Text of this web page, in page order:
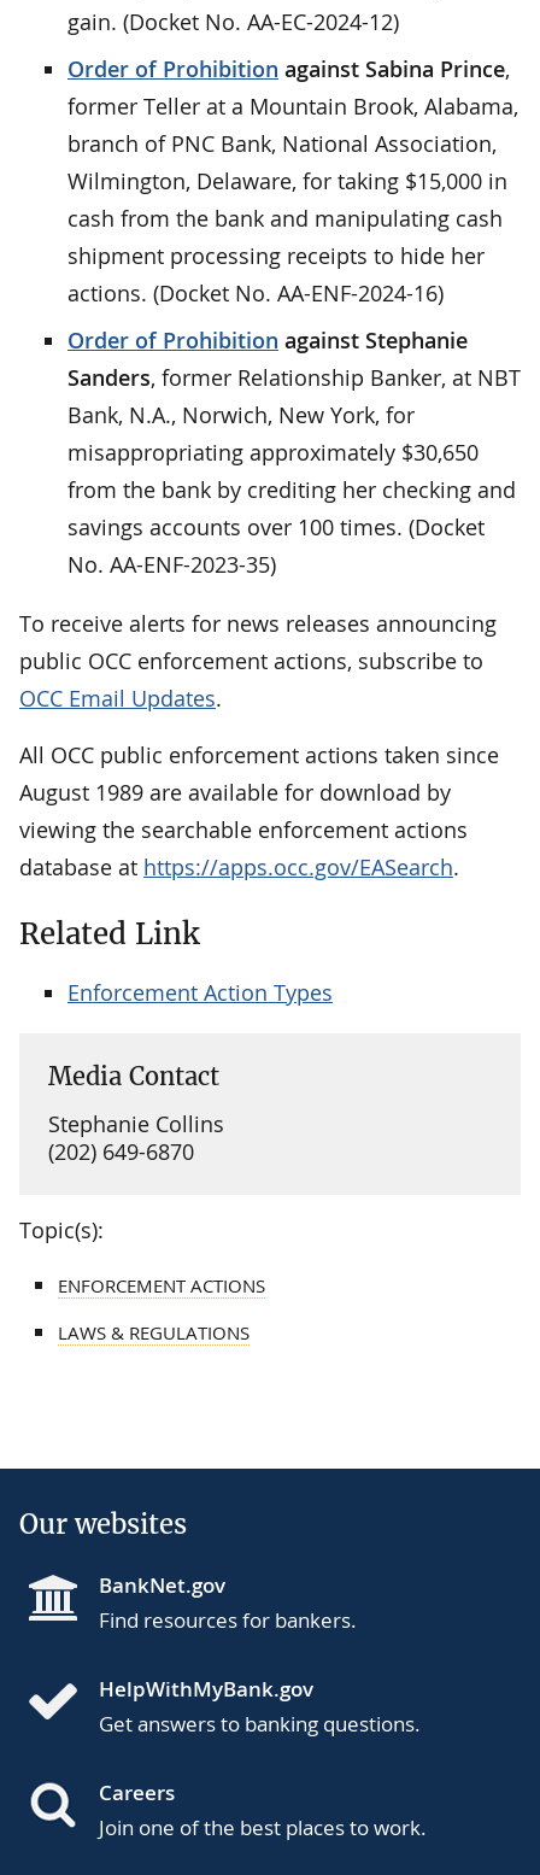
gain. (Docket No. AA-EC-2024-12)
Order of Prohibition against Sabina Prince,
former Teller at a Mountain Brook, Alabama,
branch of PNC Bank, National Association,
Wilmington, Delaware, for taking $15,000 in
cash from the bank and manipulating cash
shipment processing receipts to hide her
actions. (Docket No. AA-ENF-2024-16)
Order of Prohibition against Stephanie
Sanders, former Relationship Banker, at NBT
Bank, N.A., Norwich, New York, for
misappropriating approximately $30,650
from the bank by crediting her checking and
savings accounts over 100 times. (Docket
No. AA-ENF-2023-35)
To receive alerts for news releases announcing
public OCC enforcement actions, subscribe to
OCC Email Updates.
All OCC public enforcement actions taken since
August 1989 are available for download by
viewing the searchable enforcement actions
database at https://apps.occ.gov/EASearch.
Related Link
Enforcement Action Types
Media Contact
Stephanie Collins
(202) 649-6870
Topic(s):
ENFORCEMENT ACTIONS
LAWS & REGULATIONS
Our websites
BankNet.gov
Find resources for bankers.
HelpWithMyBank.gov
Get answers to banking questions.
Careers
Join one of the best places to work.